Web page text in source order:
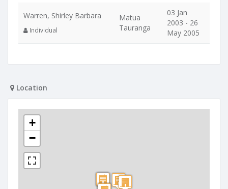
Warren, Shirley Barbara
Individual
Matua
Tauranga
03 Jan
2003 - 26
May 2005
Location
+
−